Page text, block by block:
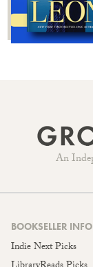
An
BOOKSELLER INFO
Indie Next Picks